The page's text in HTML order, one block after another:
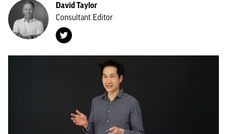
David Taylor
Consultant Editor